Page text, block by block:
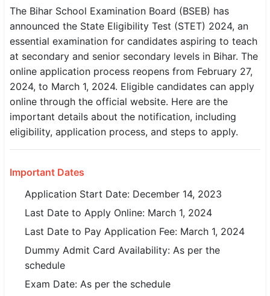
Admission
Syllabus
📌 IMPORTANT EXAMS
SSC CGL / CHSL / MTS
UPSC IAS / IPS / IFS
Railway RRB / NTPC
Police / CRPF / BSF
Army / Agniveer
Teaching / TET / CTET
🗺 STATE JOBS
🟧 Uttar Pradesh
The Bihar School Examination Board (BSEB) has
announced the State Eligibility Test (STET) 2024, an
essential examination for candidates aspiring to teach
at secondary and senior secondary levels in Bihar. The
online application process reopens from February 27,
2024, to March 1, 2024. Eligible candidates can apply
online through the official website. Here are the
important details about the notification, including
eligibility, application process, and steps to apply.
Important Dates
Application Start Date: December 14, 2023
Last Date to Apply Online: March 1, 2024
Last Date to Pay Application Fee: March 1, 2024
Dummy Admit Card Availability: As per the
schedule
Exam Date: As per the schedule